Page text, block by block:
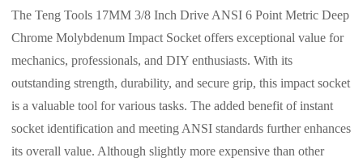
The Teng Tools 17MM 3/8 Inch Drive ANSI 6 Point Metric Deep
Chrome Molybdenum Impact Socket offers exceptional value for
mechanics, professionals, and DIY enthusiasts. With its
outstanding strength, durability, and secure grip, this impact socket
is a valuable tool for various tasks. The added benefit of instant
socket identification and meeting ANSI standards further enhances
its overall value. Although slightly more expensive than other